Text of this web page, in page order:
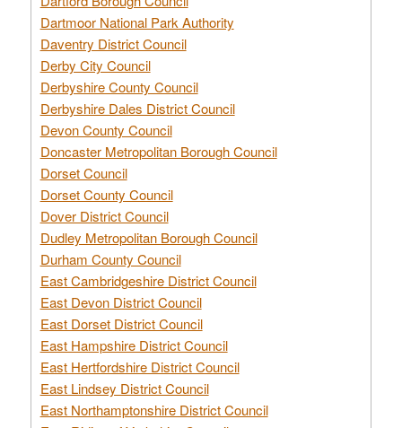
Dartmoor National Park Authority
Daventry District Council
Derby City Council
Derbyshire County Council
Derbyshire Dales District Council
Devon County Council
Doncaster Metropolitan Borough Council
Dorset Council
Dorset County Council
Dover District Council
Dudley Metropolitan Borough Council
Durham County Council
East Cambridgeshire District Council
East Devon District Council
East Dorset District Council
East Hampshire District Council
East Hertfordshire District Council
East Lindsey District Council
East Northamptonshire District Council